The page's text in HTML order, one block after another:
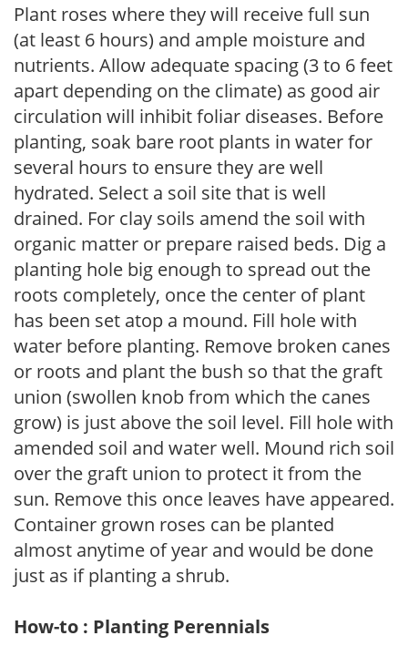
Plant roses where they will receive full sun
(at least 6 hours) and ample moisture and
nutrients. Allow adequate spacing (3 to 6 feet
apart depending on the climate) as good air
circulation will inhibit foliar diseases. Before
planting, soak bare root plants in water for
several hours to ensure they are well
hydrated. Select a soil site that is well
drained. For clay soils amend the soil with
organic matter or prepare raised beds. Dig a
planting hole big enough to spread out the
roots completely, once the center of plant
has been set atop a mound. Fill hole with
water before planting. Remove broken canes
or roots and plant the bush so that the graft
union (swollen knob from which the canes
grow) is just above the soil level. Fill hole with
amended soil and water well. Mound rich soil
over the graft union to protect it from the
sun. Remove this once leaves have appeared.
Container grown roses can be planted
almost anytime of year and would be done
just as if planting a shrub.
How-to : Planting Perennials